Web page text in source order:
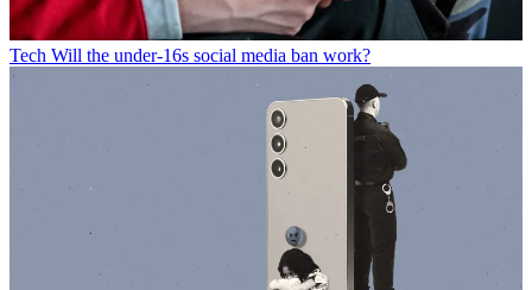
Tech Will the under-16s social media ban work?